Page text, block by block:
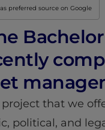
preferred source on Google
project that we
political, and